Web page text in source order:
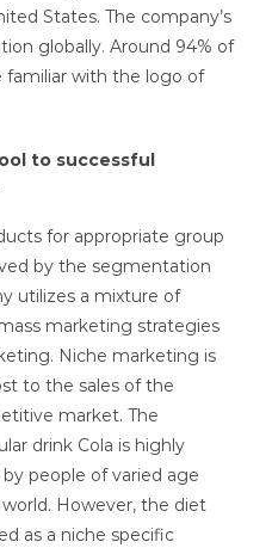
States. The company’s
globally. Around 94% of
familiar with the logo of
to successful
for appropriate group
by the segmentation
utilizes a mixture of
marketing strategies
Niche marketing is
to the sales of the
market. The
drink Cola is highly
people of varied age
However, the diet
as a niche specific